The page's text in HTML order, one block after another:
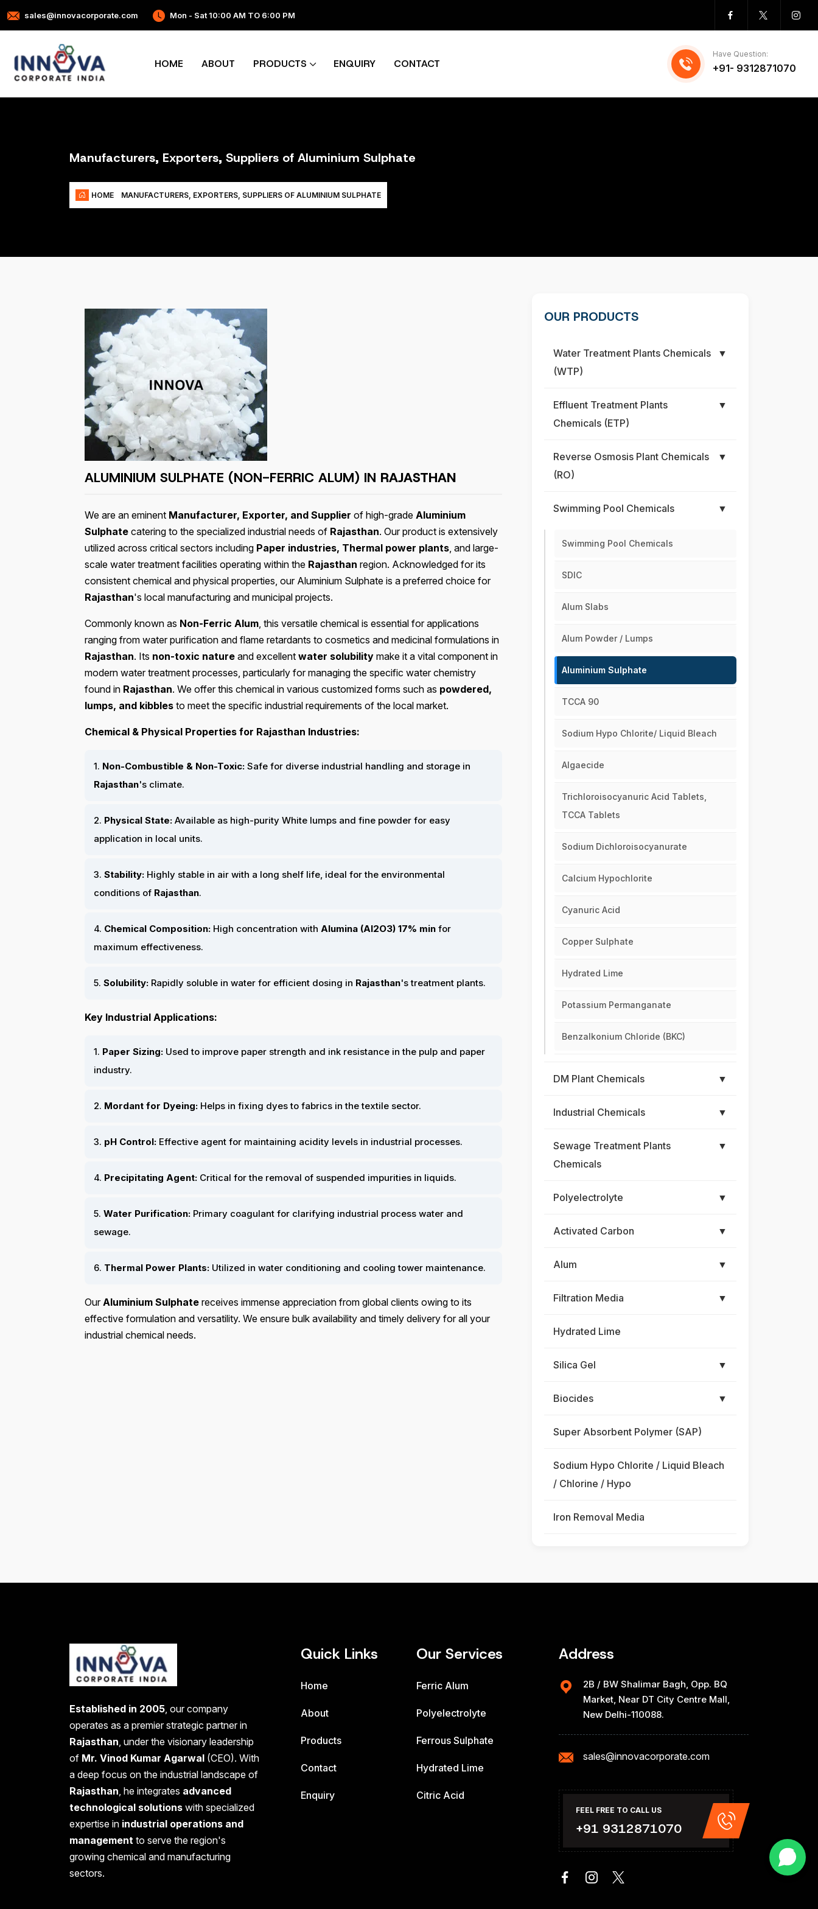
sales@innovacorporate.com Mon - Sat 10:00 AM TO 6:00 PM
HOME ABOUT PRODUCTS ENQUIRY CONTACT
Have Question:
+91- 9312871070
Manufacturers, Exporters, Suppliers of Aluminium Sulphate
HOME MANUFACTURERS, EXPORTERS, SUPPLIERS OF ALUMINIUM SULPHATE
ALUMINIUM SULPHATE (NON-FERRIC ALUM) IN RAJASTHAN
We are an eminent Manufacturer, Exporter, and Supplier of high-grade Aluminium
Sulphate catering to the specialized industrial needs of Rajasthan. Our product is extensively
utilized across critical sectors including Paper industries, Thermal power plants , and large-
scale water treatment facilities operating within the Rajasthan region. Acknowledged for its
consistent chemical and physical properties, our Aluminium Sulphate is a preferred choice for
Rajasthan's local manufacturing and municipal projects.
Commonly known as Non-Ferric Alum , this versatile chemical is essential for applications
ranging from water purification and flame retardants to cosmetics and medicinal formulations in
Rajasthan. Its non-toxic nature and excellent water solubility make it a vital component in
modern water treatment processes, particularly for managing the specific water chemistry
found in Rajasthan. We offer this chemical in various customized forms such as powdered,
lumps, and kibbles to meet the specific industrial requirements of the local market.
Chemical & Physical Properties for Rajasthan Industries:
1. Non-Combustible & Non-Toxic: Safe for diverse industrial handling and storage in
Rajasthan's climate.
2. Physical State: Available as high-purity White lumps and fine powder for easy
application in local units.
3. Stability: Highly stable in air with a long shelf life, ideal for the environmental
conditions of Rajasthan.
4. Chemical Composition: High concentration with Alumina (Al2O3) 17% min for
maximum effectiveness.
5. Solubility: Rapidly soluble in water for efficient dosing in Rajasthan's treatment plants.
Key Industrial Applications:
1. Paper Sizing: Used to improve paper strength and ink resistance in the pulp and paper
industry.
2. Mordant for Dyeing: Helps in fixing dyes to fabrics in the textile sector.
3. pH Control: Effective agent for maintaining acidity levels in industrial processes.
4. Precipitating Agent: Critical for the removal of suspended impurities in liquids.
5. Water Purification: Primary coagulant for clarifying industrial process water and
sewage.
6. Thermal Power Plants: Utilized in water conditioning and cooling tower maintenance.
Our Aluminium Sulphate receives immense appreciation from global clients owing to its
effective formulation and versatility. We ensure bulk availability and timely delivery for all your
industrial chemical needs.
OUR PRODUCTS
Water Treatment Plants Chemicals
(WTP)
▼
Effluent Treatment Plants
Chemicals (ETP)
▼
Reverse Osmosis Plant Chemicals
(RO)
▼
Swimming Pool Chemicals ▼
Swimming Pool Chemicals
SDIC
Alum Slabs
Alum Powder / Lumps
Aluminium Sulphate
TCCA 90
Sodium Hypo Chlorite/ Liquid Bleach
Algaecide
Trichloroisocyanuric Acid Tablets,
TCCA Tablets
Sodium Dichloroisocyanurate
Calcium Hypochlorite
Cyanuric Acid
Copper Sulphate
Hydrated Lime
Potassium Permanganate
Benzalkonium Chloride (BKC)
DM Plant Chemicals ▼
Industrial Chemicals ▼
Sewage Treatment Plants
Chemicals
▼
Polyelectrolyte ▼
Activated Carbon ▼
Alum ▼
Filtration Media ▼
Hydrated Lime
Silica Gel ▼
Biocides ▼
Super Absorbent Polymer (SAP)
Sodium Hypo Chlorite / Liquid Bleach
/ Chlorine / Hypo
Iron Removal Media
Established in 2005 , our company
operates as a premier strategic partner in
Rajasthan , under the visionary leadership
of Mr. Vinod Kumar Agarwal (CEO). With
a deep focus on the industrial landscape of
Rajasthan , he integrates advanced
technological solutions with specialized
expertise in industrial operations and
management to serve the region's
growing chemical and manufacturing
sectors.
Quick Links
Home
About
Products
Contact
Enquiry
Our Services
Ferric Alum
Polyelectrolyte
Ferrous Sulphate
Hydrated Lime
Citric Acid
Address
2B / BW Shalimar Bagh, Opp. BQ
Market, Near DT City Centre Mall,
New Delhi-110088.
sales@innovacorporate.com
FEEL FREE TO CALL US
+91 9312871070